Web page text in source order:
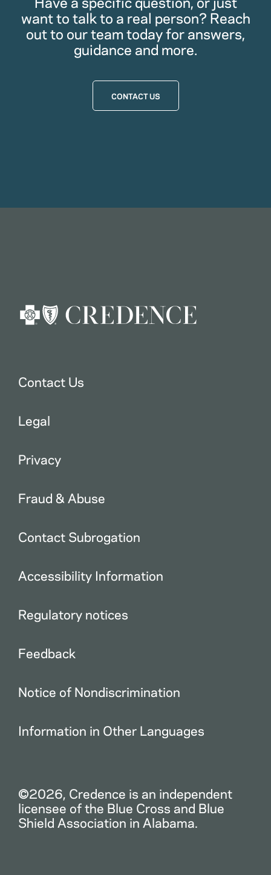
want to talk to a real person? Reach
out to our team today for answers,
guidance and more.
CONTACT US
Contact Us
Legal
Privacy
Fraud & Abuse
Contact Subrogation
Accessibility Information
Regulatory notices
Feedback
Notice of Nondiscrimination
Information in Other Languages
©2026, Credence is an independent
licensee of the Blue Cross and Blue
Shield Association in Alabama.